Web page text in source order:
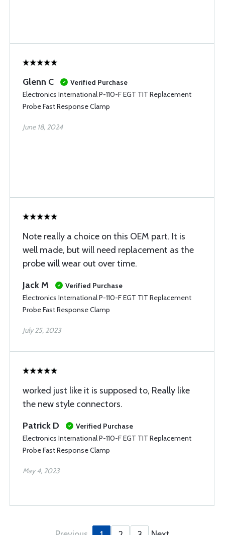
Glenn C
Verified Purchase
Electronics International P-110-F EGT TIT Replacement
Probe Fast Response Clamp
June 18, 2024
Note really a choice on this OEM part. It is
well made, but will need replacement as the
probe will wear out over time.
Jack M
Verified Purchase
Electronics International P-110-F EGT TIT Replacement
Probe Fast Response Clamp
July 25, 2023
worked just like it is supposed to, Really like
the new style connectors.
Patrick D
Verified Purchase
Electronics International P-110-F EGT TIT Replacement
Probe Fast Response Clamp
May 4, 2023